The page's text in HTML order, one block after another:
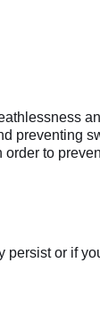
preventing
to
or if